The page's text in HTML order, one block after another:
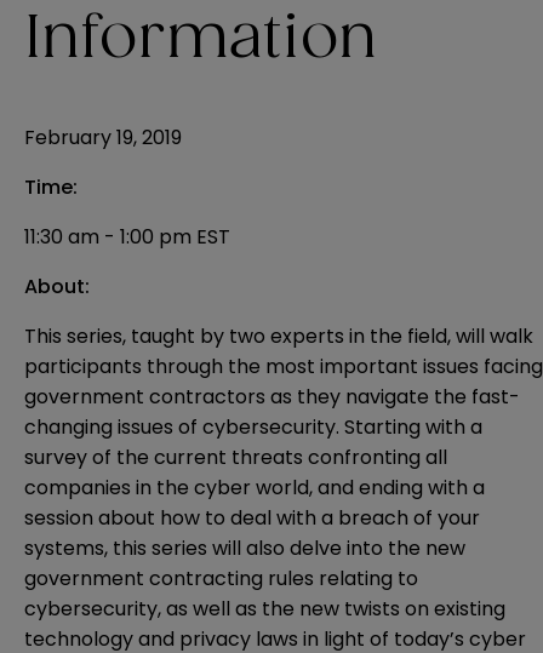
Information
February 19, 2019
Time:
11:30 am - 1:00 pm EST
About:
This series, taught by two experts in the field, will walk
participants through the most important issues facing
government contractors as they navigate the fast-
changing issues of cybersecurity. Starting with a
survey of the current threats confronting all
companies in the cyber world, and ending with a
session about how to deal with a breach of your
systems, this series will also delve into the new
government contracting rules relating to
cybersecurity, as well as the new twists on existing
technology and privacy laws in light of today’s cyber